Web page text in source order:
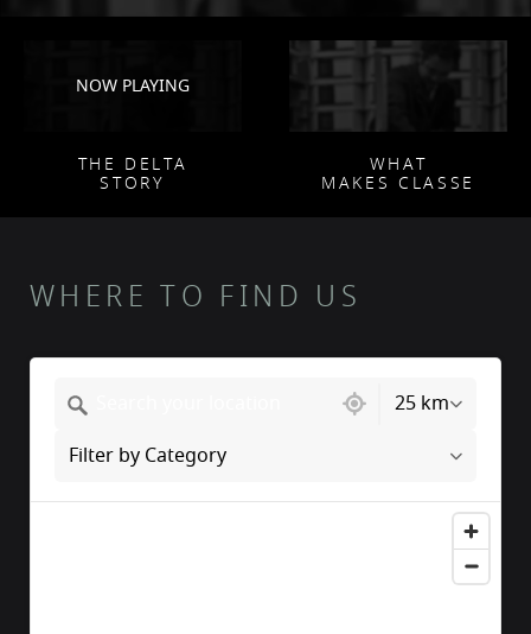
NOW PLAYING
THE DELTA
STORY
WHAT
MAKES CLASSE
WHERE TO FIND US
217 locations found
25 km
Filter by Category